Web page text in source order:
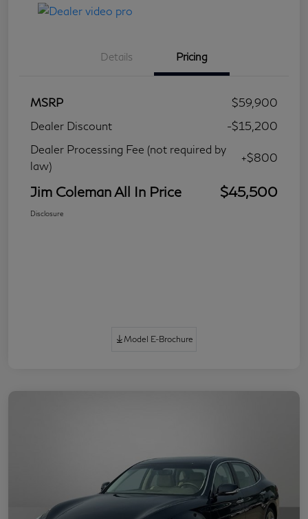
Details Pricing
MSRP
$59,900
Dealer Discount
-$15,200
Dealer Processing Fee (not required by
law)
+$800
Jim Coleman All In Price $45,500
Disclosure
Model E-Brochure